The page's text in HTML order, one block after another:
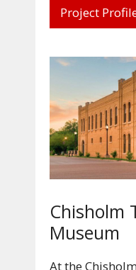
Project
Chisholm
Museum
At the